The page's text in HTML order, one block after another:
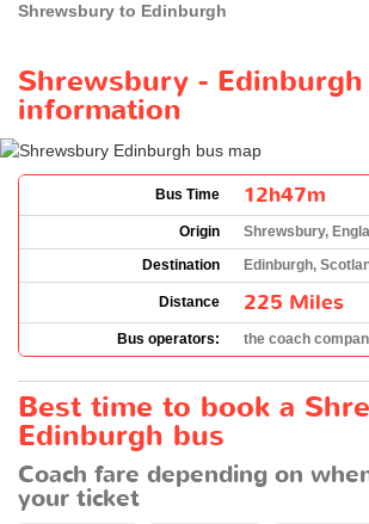
Shrewsbury to Edinburgh
Shrewsbury -
information
Bus Time 12h47m
Origin
Shrewsbury,
Destination
Edinburgh,
Distance 225 Miles
Bus operators: the coach
Best time to book a
Edinburgh bus
Coach fare depending on
your ticket